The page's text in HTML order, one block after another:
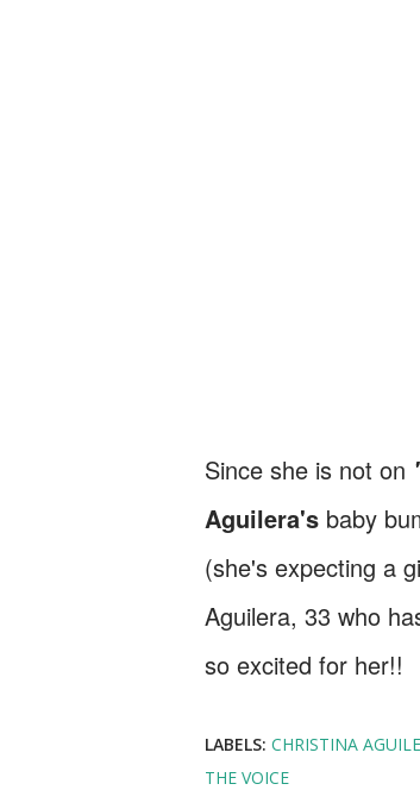
Since she is not on
Aguilera's baby
(she's expecting a
Aguilera, 33 who
so excited for her!!
LABELS: CHRISTINA
THE VOICE